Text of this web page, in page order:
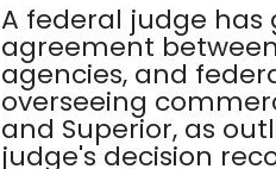
A federal judge
agreement
agencies, and
overseeing
and Superior, as
judge's decision